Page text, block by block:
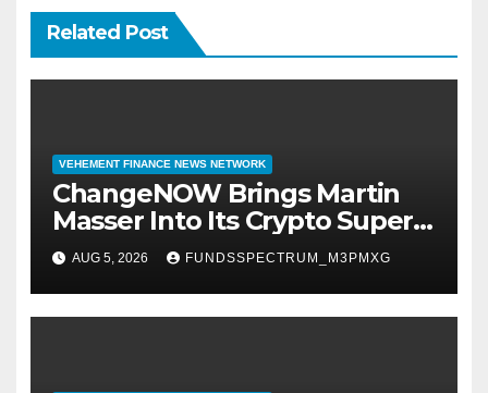
Related Post
VEHEMENT FINANCE NEWS NETWORK
ChangeNOW Brings Martin
Masser Into Its Crypto Super
App
AUG 5, 2026 FUNDSSPECTRUM_M3PMXG